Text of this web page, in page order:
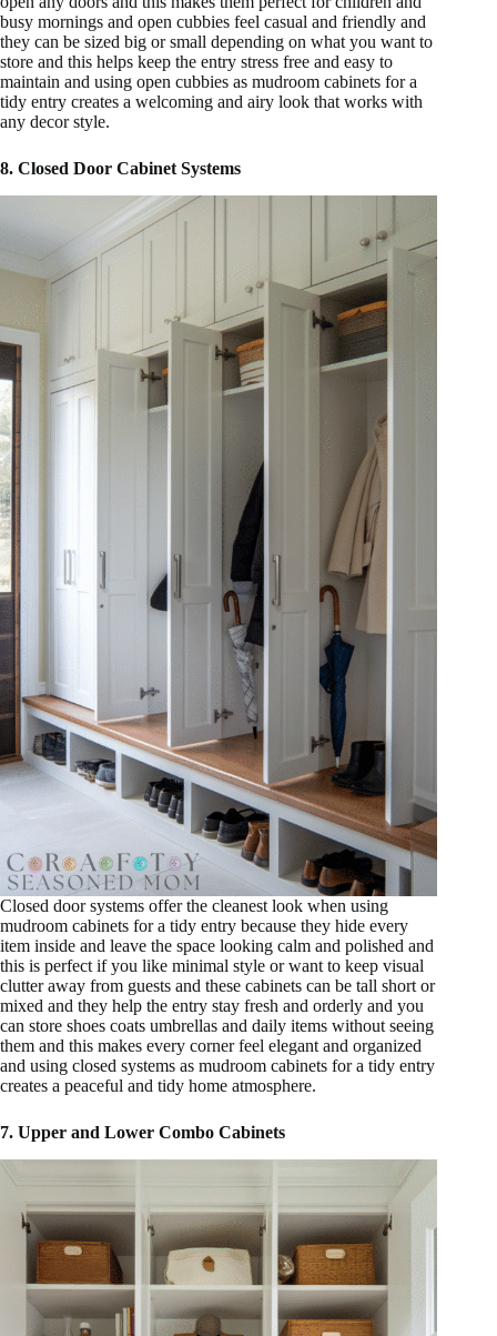
busy mornings and open cubbies feel casual and friendly and
they can be sized big or small depending on what you want to
store and this helps keep the entry stress free and easy to
maintain and using open cubbies as mudroom cabinets for a
tidy entry creates a welcoming and airy look that works with
any decor style.
8. Closed Door Cabinet Systems
Closed door systems offer the cleanest look when using
mudroom cabinets for a tidy entry because they hide every
item inside and leave the space looking calm and polished and
this is perfect if you like minimal style or want to keep visual
clutter away from guests and these cabinets can be tall short or
mixed and they help the entry stay fresh and orderly and you
can store shoes coats umbrellas and daily items without seeing
them and this makes every corner feel elegant and organized
and using closed systems as mudroom cabinets for a tidy entry
creates a peaceful and tidy home atmosphere.
7. Upper and Lower Combo Cabinets